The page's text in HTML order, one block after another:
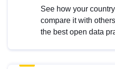
See how your
compare it with
the best open data